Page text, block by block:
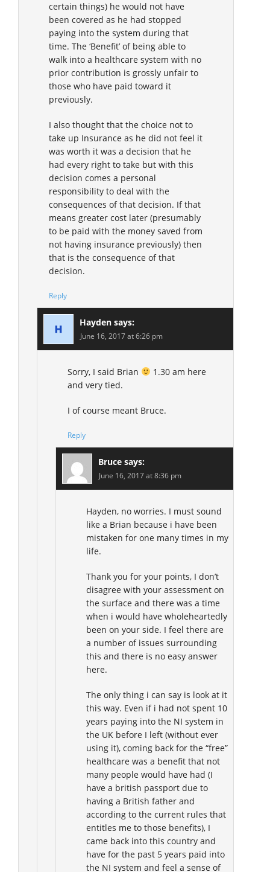
certain things) he would not have
been covered as he had stopped
paying into the system during that
time. The ‘Benefit’ of being able to
walk into a healthcare system with no
prior contribution is grossly unfair to
those who have paid toward it
previously.
I also thought that the choice not to
take up Insurance as he did not feel it
was worth it was a decision that he
had every right to take but with this
decision comes a personal
responsibility to deal with the
consequences of that decision. If that
means greater cost later (presumably
to be paid with the money saved from
not having insurance previously) then
that is the consequence of that
decision.
Reply
Hayden says:
June 16, 2017 at 6:26 pm
Sorry, I said Brian
1.30 am here
and very tied.
I of course meant Bruce.
Reply
Bruce says:
June 16, 2017 at 8:36 pm
Hayden, no worries. I must sound
like a Brian because i have been
mistaken for one many times in my
life.
Thank you for your points, I don’t
disagree with your assessment on
the surface and there was a time
when i would have wholeheartedly
been on your side. I feel there are
a number of issues surrounding
this and there is no easy answer
here.
The only thing i can say is look at it
this way. Even if i had not spent 10
years paying into the NI system in
the UK before I left (without ever
using it), coming back for the “free”
healthcare was a benefit that not
many people would have had (I
have a british passport due to
having a British father and
according to the current rules that
entitles me to those benefits), I
came back into this country and
have for the past 5 years paid into
the NI system and feel a sense of